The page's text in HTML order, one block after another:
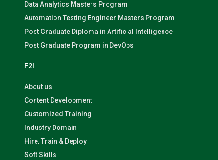
Data Analytics Masters Program
Automation Testing Engineer Masters Program
Post Graduate Diploma in Artificial Intelligence
Post Graduate Program in DevOps
F2I
About us
Content Development
Customized Training
Industry Domain
Hire, Train & Deploy
Soft Skills